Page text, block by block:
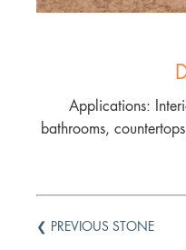
Applications:
bathrooms,
❮ PREVIOUS STONE